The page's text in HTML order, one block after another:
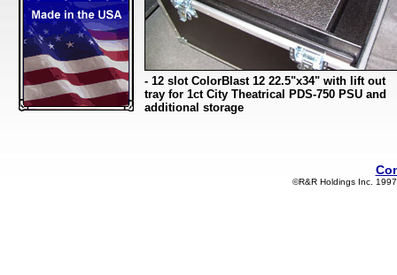
- 12 slot ColorBlast 12 22.5"x34" with lift out
tray for 1ct City Theatrical PDS-750 PSU and
additional storage
©R&R Holdings Inc.